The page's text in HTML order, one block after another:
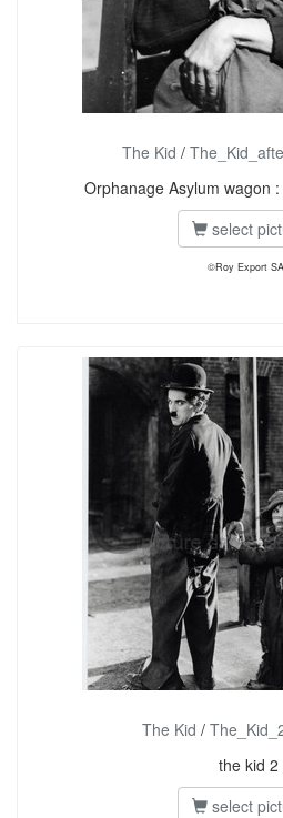
The Kid /
Orphanage Asylum wagon
select
©Roy Export
The Kid /
the kid 2
select